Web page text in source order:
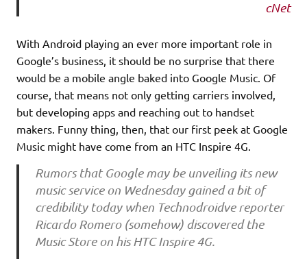
cNet
With Android playing an ever more important role in
Google’s business, it should be no surprise that there
would be a mobile angle baked into Google Music. Of
course, that means not only getting carriers involved,
but developing apps and reaching out to handset
makers. Funny thing, then, that our first peek at Google
Music might have come from an HTC Inspire 4G.
Rumors that Google may be unveiling its new
music service on Wednesday gained a bit of
credibility today when Technodroidve reporter
Ricardo Romero (somehow) discovered the
Music Store on his HTC Inspire 4G.